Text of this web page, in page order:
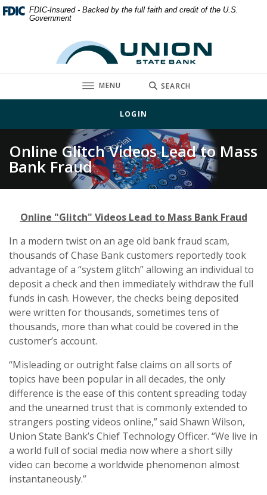
Home
Download
Acrobat
FDIC-Insured - Backed by the full faith and credit of the U.S.
Government
Union State Bank
TOGGLE
MENU SEARCH
LOGIN
Online Glitch Videos Lead to Mass
Bank Fraud
Online "Glitch" Videos Lead to Mass Bank Fraud
In a modern twist on an age old bank fraud scam,
thousands of Chase Bank customers reportedly took
advantage of a “system glitch” allowing an individual to
deposit a check and then immediately withdraw the full
funds in cash. However, the checks being deposited
were written for thousands, sometimes tens of
thousands, more than what could be covered in the
customer’s account.
“Misleading or outright false claims on all sorts of
topics have been popular in all decades, the only
difference is the ease of this content spreading today
and the unearned trust that is commonly extended to
strangers posting videos online,” said Shawn Wilson,
Union State Bank’s Chief Technology Officer. “We live in
a world full of social media now where a short silly
video can become a worldwide phenomenon almost
instantaneously.”